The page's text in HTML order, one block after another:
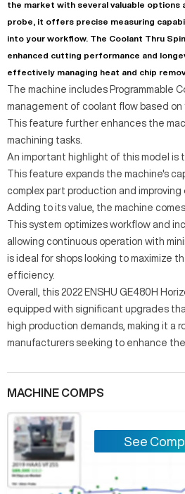
the market with several valuable options
probe, it offers precise measuring
into your workflow. The Coolant Thru
enhanced cutting performance and
effectively managing heat and chip
The machine includes Programmable
management of coolant flow based on
This feature further enhances the
machining tasks.
An important highlight of this model is
This feature expands the machine's
complex part production and improving
Adding to its value, the machine
This system optimizes workflow and
allowing continuous operation with
is ideal for shops looking to maximize
efficiency.
Overall, this 2022 ENSHU GE480H
equipped with significant upgrades
high production demands, making it a
manufacturers seeking to enhance
MACHINE COMPS
See